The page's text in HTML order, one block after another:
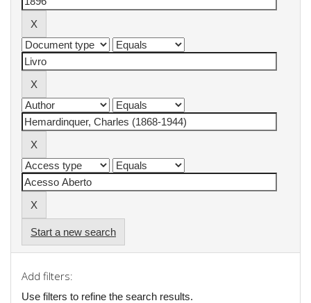
Start a new search
Add filters:
Use filters to refine the search results.